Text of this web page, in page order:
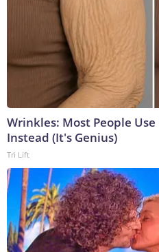
Wrinkles: Most People
Instead (It's Genius)
Tri Lift